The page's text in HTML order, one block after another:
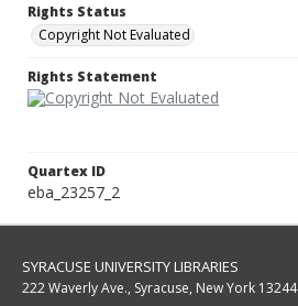
Rights Status
Copyright Not Evaluated
Rights Statement
Quartex ID
eba_23257_2
SYRACUSE UNIVERSITY LIBRARIES
222 Waverly Ave., Syracuse, New York 13244